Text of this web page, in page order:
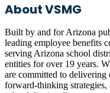
About VSMG
Built by and for Arizona
leading employee benefits
serving Arizona school
entities for over 19 years.
are committed to delivering
forward-thinking